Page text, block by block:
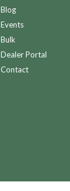
Blog
Events
Bulk
Dealer Portal
Contact